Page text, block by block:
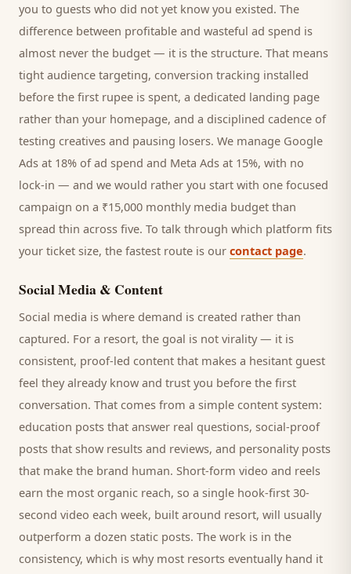
you to guests who did not yet know you existed. The
difference between profitable and wasteful ad spend is
almost never the budget — it is the structure. That means
tight audience targeting, conversion tracking installed
before the first rupee is spent, a dedicated landing page
rather than your homepage, and a disciplined cadence of
testing creatives and pausing losers. We manage Google
Ads at 18% of ad spend and Meta Ads at 15%, with no
lock-in — and we would rather you start with one focused
campaign on a ₹15,000 monthly media budget than
spread thin across five. To talk through which platform fits
your ticket size, the fastest route is our contact page.
Social Media & Content
Social media is where demand is created rather than
captured. For a resort, the goal is not virality — it is
consistent, proof-led content that makes a hesitant guest
feel they already know and trust you before the first
conversation. That comes from a simple content system:
education posts that answer real questions, social-proof
posts that show results and reviews, and personality posts
that make the brand human. Short-form video and reels
earn the most organic reach, so a single hook-first 30-
second video each week, built around resort, will usually
outperform a dozen static posts. The work is in the
consistency, which is why most resorts eventually hand it